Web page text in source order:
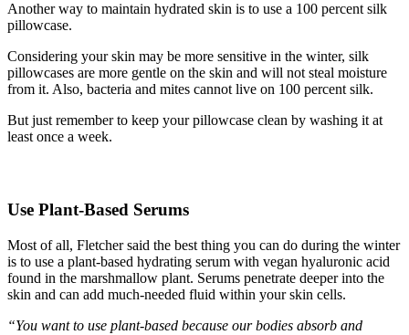
Another way to maintain hydrated skin is to use a 100 percent silk
pillowcase.
Considering your skin may be more sensitive in the winter, silk
pillowcases are more gentle on the skin and will not steal moisture
from it. Also, bacteria and mites cannot live on 100 percent silk.
But just remember to keep your pillowcase clean by washing it at
least once a week.
Use Plant-Based Serums
Most of all, Fletcher said the best thing you can do during the winter
is to use a plant-based hydrating serum with vegan hyaluronic acid
found in the marshmallow plant. Serums penetrate deeper into the
skin and can add much-needed fluid within your skin cells.
“You want to use plant-based because our bodies absorb and